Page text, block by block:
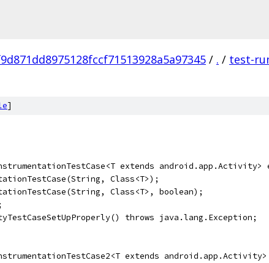
/ . / test-
]
extends android.app.Activity>
Class<T>);
Class<T>, boolean);
throws java.lang.Exception;
extends